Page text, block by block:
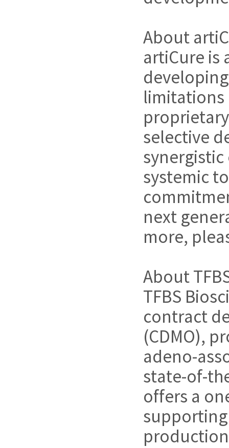
About
artiCure is
limitations
selective
systemic
next
more,
About
TFBS
contract
(CDMO),
adeno-
state-of-
offers a